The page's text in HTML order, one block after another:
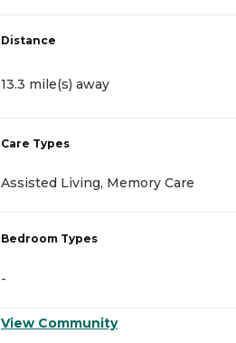
Distance
13.3 mile(s) away
Care Types
Assisted Living, Memory Care
Bedroom Types
-
View Community